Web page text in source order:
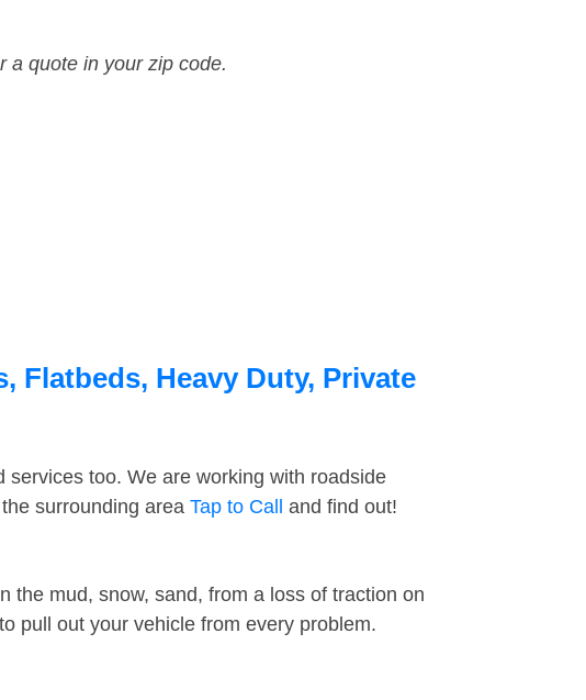
a quote in your zip code.
Flatbeds, Heavy Duty, Private
too. We are working with roadside
surrounding area Tap to Call and find out!
the mud, snow, sand, from a loss of traction on
pull out your vehicle from every problem.